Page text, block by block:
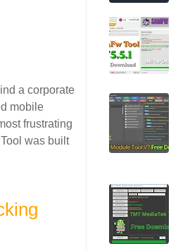
a corporate
mobile
frustrating
was built